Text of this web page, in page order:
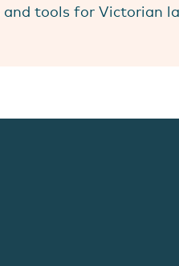
tools for Victorian